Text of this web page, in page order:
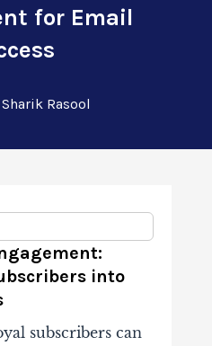
for Email
Rasool
into
subscribers can